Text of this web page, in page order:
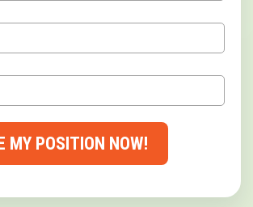
MY POSITION NOW!